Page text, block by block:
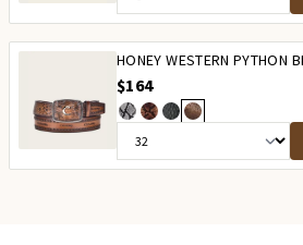
HONEY WESTERN PYTHON
$164